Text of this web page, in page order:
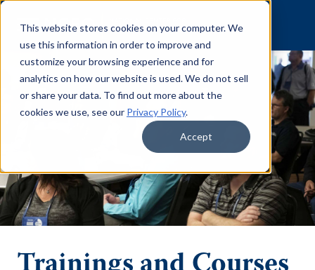
This website stores cookies on your computer. We
use this information in order to improve and
customize your browsing experience and for
analytics on how our website is used. We do not sell
or share your data. To find out more about the
cookies we use, see our Privacy Policy.
Accept
Skip to content